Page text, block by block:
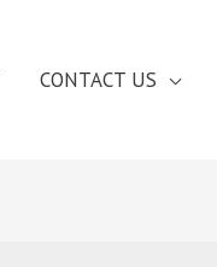
CONTACT US